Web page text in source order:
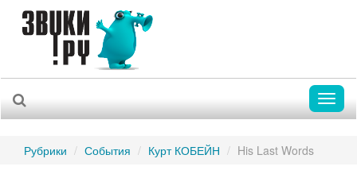
Рубрики События Курт КОБЕЙН His Last Words